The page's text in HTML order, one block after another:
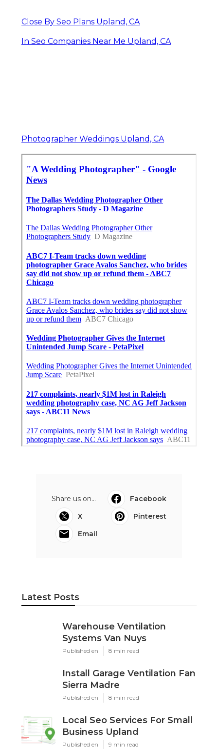
Close By Seo Plans Upland, CA
In Seo Companies Near Me Upland, CA
Photographer Weddings Upland, CA
Share us on...
Facebook
X
Pinterest
Email
Latest Posts
Warehouse Ventilation
Systems Van Nuys
Published en 8 min read
Install Garage Ventilation Fan
Sierra Madre
Published en 8 min read
Local Seo Services For Small
Business Upland
Published en 9 min read